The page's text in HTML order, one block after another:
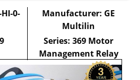
0-
Manufacturer: GE
Multilin
Series: 369 Motor
Management Relay